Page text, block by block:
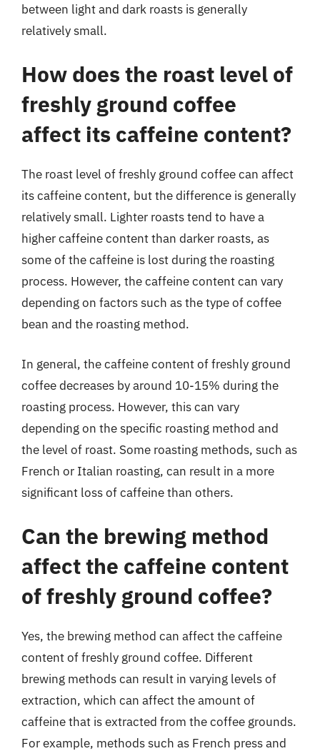
between light and dark roasts is generally
relatively small.
How does the roast level of
freshly ground coffee
affect its caffeine content?
The roast level of freshly ground coffee can affect
its caffeine content, but the difference is generally
relatively small. Lighter roasts tend to have a
higher caffeine content than darker roasts, as
some of the caffeine is lost during the roasting
process. However, the caffeine content can vary
depending on factors such as the type of coffee
bean and the roasting method.
In general, the caffeine content of freshly ground
coffee decreases by around 10-15% during the
roasting process. However, this can vary
depending on the specific roasting method and
the level of roast. Some roasting methods, such as
French or Italian roasting, can result in a more
significant loss of caffeine than others.
Can the brewing method
affect the caffeine content
of freshly ground coffee?
Yes, the brewing method can affect the caffeine
content of freshly ground coffee. Different
brewing methods can result in varying levels of
extraction, which can affect the amount of
caffeine that is extracted from the coffee grounds.
For example, methods such as French press and